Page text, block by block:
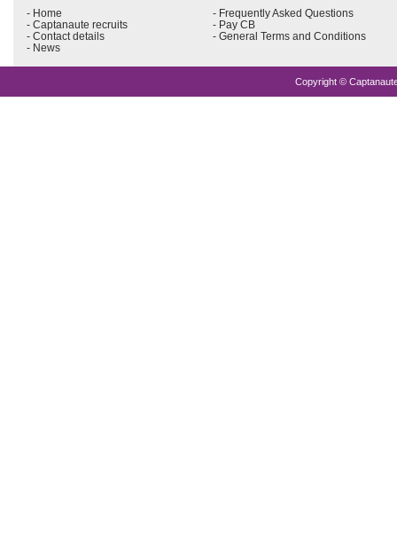
- Home
- Captanaute recruits
- Contact details
- News
- Frequently Asked Questions
- Pay CB
- General Terms and Conditions
Copyright ©